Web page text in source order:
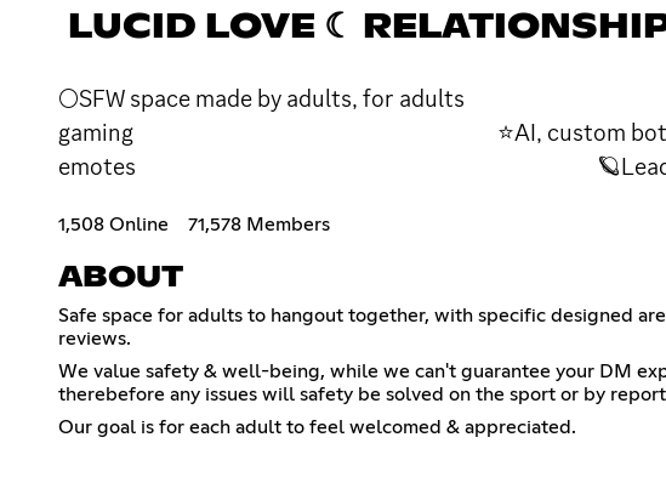
LUCID LOVE ☾
🌕SFW space made by adults, for adults
gaming ⭐AI, custom
emotes 🪐Leaderboards &
1,508 Online 71,578 Members
ABOUT
Safe space for adults to hangout together, with specific designed
reviews.
We value safety & well-being, while we can't guarantee your DM
therebefore any issues will safety be solved on the sport or by
Our goal is for each adult to feel welcomed & appreciated.